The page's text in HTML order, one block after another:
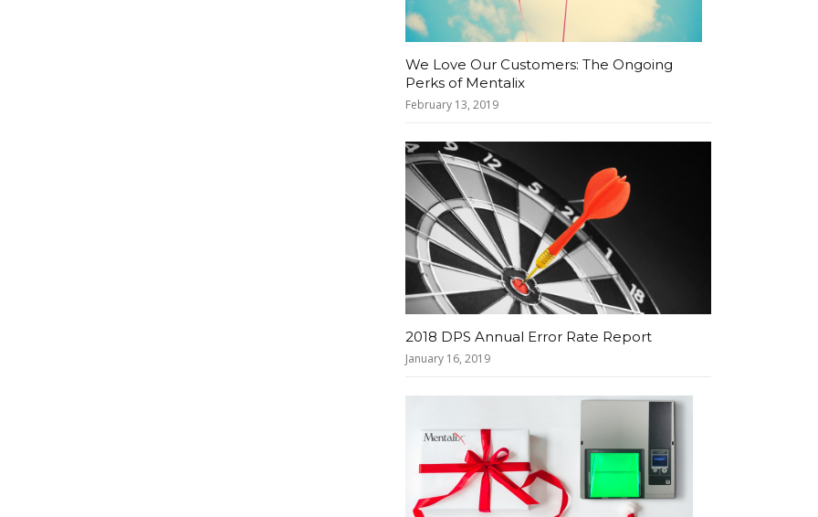
We Love Our Customers: The Ongoing
Perks of Mentalix
February 13, 2019
2018 DPS Annual Error Rate Report
January 16, 2019